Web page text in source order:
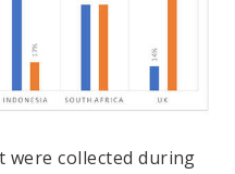
were collected during